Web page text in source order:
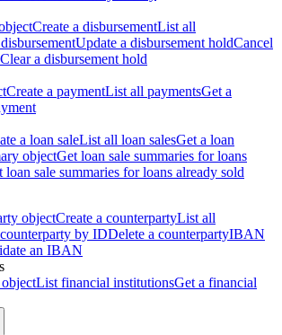
Create a disbursementList all
Update a disbursement holdCancel
Clear a disbursement hold
Create a paymentList all paymentsGet a
a loan saleList all loan salesGet a loan
objectGet loan sale summaries for loans
loan sale summaries for loans already sold
objectCreate a counterpartyList all
by IDDelete a counterpartyIBAN
an IBAN
List financial institutionsGet a financial